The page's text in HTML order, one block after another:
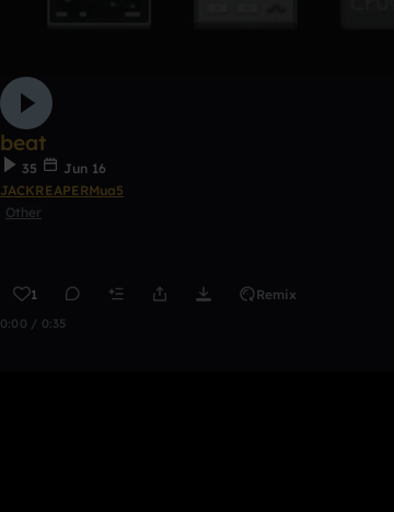
beat
35
Jun 16
JACKREAPERMua5
Other
1 Remix
0:00 / 0:35